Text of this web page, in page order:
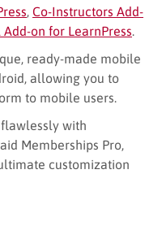
Co-Instructors Add-
Add-on for LearnPress
ready-made mobile
allowing you to
to mobile users.
with
Memberships Pro,
customization